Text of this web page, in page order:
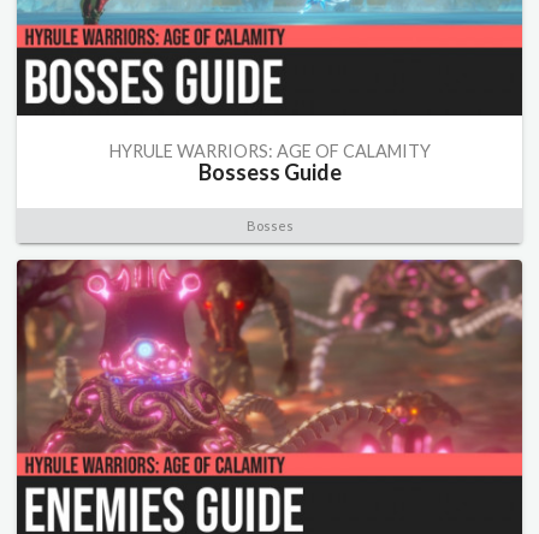
HYRULE WARRIORS: AGE OF CALAMITY
Bossess Guide
Bosses